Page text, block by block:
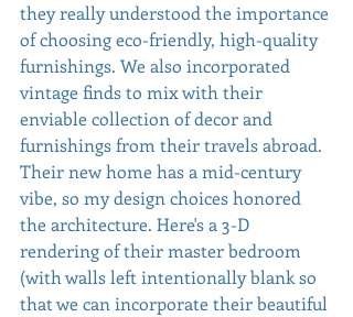
they really understood the importance
of choosing eco-friendly, high-quality
furnishings. We also incorporated
vintage finds to mix with their
enviable collection of decor and
furnishings from their travels abroad.
Their new home has a mid-century
vibe, so my design choices honored
the architecture. Here's a 3-D
rendering of their master bedroom
(with walls left intentionally blank so
that we can incorporate their beautiful